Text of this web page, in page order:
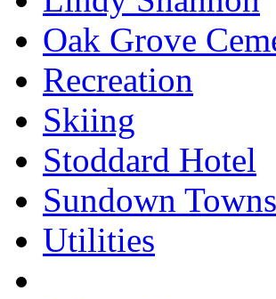
Oak Grove
Recreation
Skiing
Stoddard Hotel
Sundown Towns
Utilities